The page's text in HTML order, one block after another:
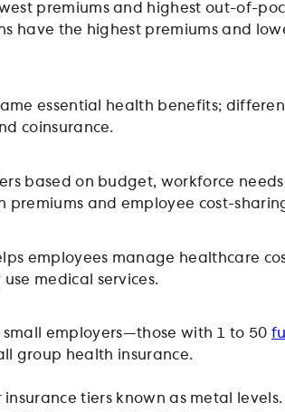
premiums and highest out-of-
have the highest premiums and
essential health benefits;
coinsurance.
based on budget, workforce
premiums and employee cost-
employees manage healthcare
medical services.
small employers—those with 1 to 50
group health insurance.
tiers known as metal levels.